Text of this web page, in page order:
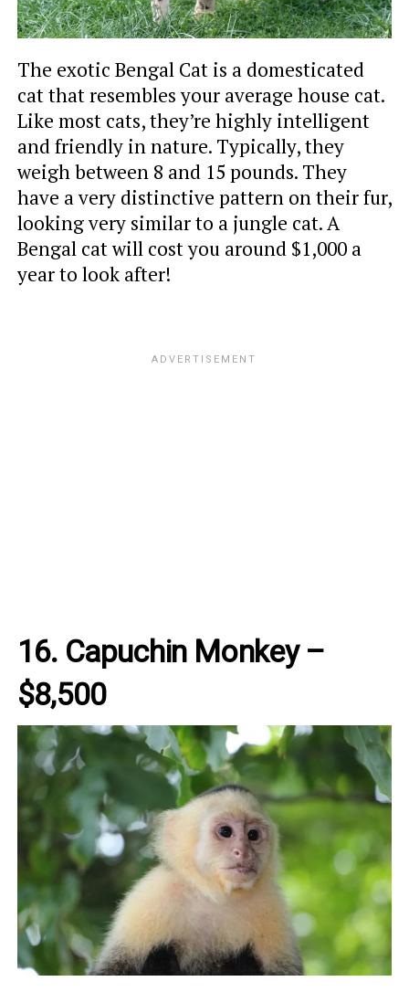
The exotic Bengal Cat is a domesticated
cat that resembles your average house cat.
Like most cats, they’re highly intelligent
and friendly in nature. Typically, they
weigh between 8 and 15 pounds. They
have a very distinctive pattern on their fur,
looking very similar to a jungle cat. A
Bengal cat will cost you around $1,000 a
year to look after!
16. Capuchin Monkey –
$8,500